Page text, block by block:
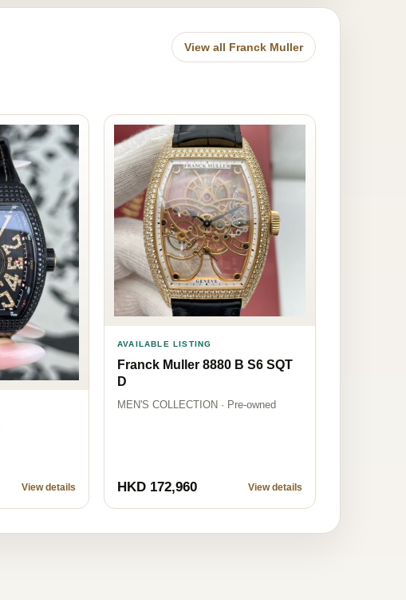
View all Franck Muller
View details
AVAILABLE LISTING
Franck Muller 8880 B S6 SQT
D
MEN'S COLLECTION · Pre-owned
HKD 172,960 View details